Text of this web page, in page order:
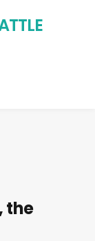
the